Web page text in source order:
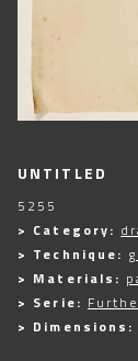
UNTITLED
5255
> Category:
> Technique:
> Materials:
> Serie:
> Dimensions: